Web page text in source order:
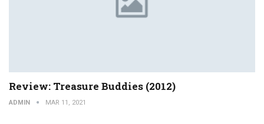
Review: Treasure Buddies (2012)
ADMIN MAR 11, 2021